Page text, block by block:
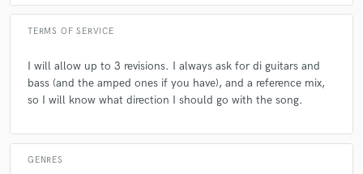
you?
A:Colin Richardson and Nolly, because they worked on some of my
favourite albums.
Q:Describe the most common type of work you do for your clients.
TERMS OF SERVICE
I will allow up to 3 revisions. I always ask for di guitars and
bass (and the amped ones if you have), and a reference mix,
so I will know what direction I should go with the song.
GENRES